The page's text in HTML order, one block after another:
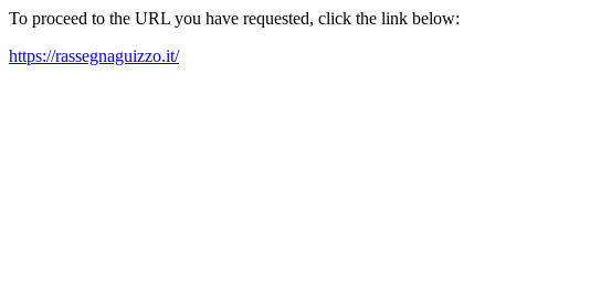
To proceed to the URL you have requested, click the link below:
https://rassegnaguizzo.it/